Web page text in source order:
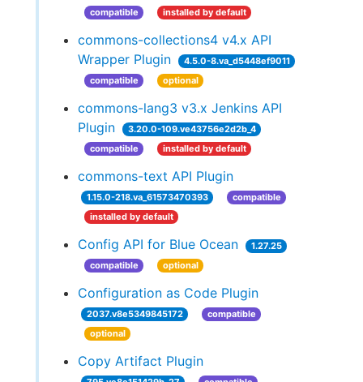
compatible
installed by default
commons-collections4 v4.x API
Wrapper Plugin
4.5.0-8.va_d5448ef9011
compatible
optional
commons-lang3 v3.x Jenkins API
Plugin
3.20.0-109.ve43756e2d2b_4
compatible
installed by default
commons-text API Plugin
1.15.0-218.va_61573470393
compatible
installed by default
Config API for Blue Ocean
1.27.25
compatible
optional
Configuration as Code Plugin
2037.v8e5349845172
compatible
optional
Copy Artifact Plugin